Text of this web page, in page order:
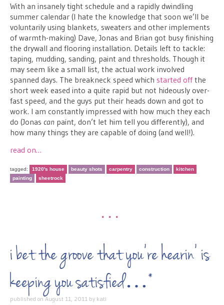
With an insanely tight schedule and a rapidly dwindling
summer calendar (I hate the knowledge that soon we’ll be
voluntarily using blankets, sweaters and other implements
of warmth-making) Dave, Jonas and Brian got busy finishing
the drywall and flooring installation. Details left to tackle:
taping, mudding, sanding, paint and thresholds. Though it
may seem like a small list, the actual work involved
spanned days. The breakneck speed which started off the
short week eased into a quite rapid but not hideously over-
fast speed, and the guys put their heads down and got to
work. I am constantly impressed with how much they each
do (Jonas can paint, don’t let him tell you differently), and
how many things they are capable of doing (and well!).
read on…
tagged: 1920's house beauty shots carpentry construction
kitchen
painting
sheetrock
•••
i bet the groove that you’re hearin’ is
keeping you satisfied…*
published onAugust 11, 2011 by kati